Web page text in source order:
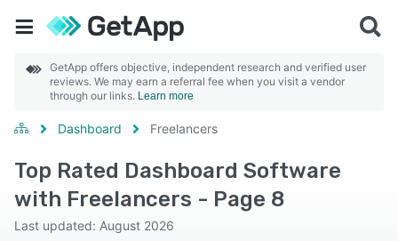
GetApp offers objective, independent research and verified user
reviews. We may earn a referral fee when you visit a vendor
through our links. Learn more
Dashboard Freelancers
Top Rated Dashboard Software
with Freelancers - Page 8
Last updated: August 2026